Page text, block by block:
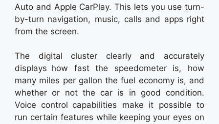
Auto and Apple CarPlay. This lets you use turn-
by-turn navigation, music, calls and apps right
from the screen.
The digital cluster clearly and accurately
displays how fast the speedometer is, how
many miles per gallon the fuel economy is, and
whether or not the car is in good condition.
Voice control capabilities make it possible to
run certain features while keeping your eyes on